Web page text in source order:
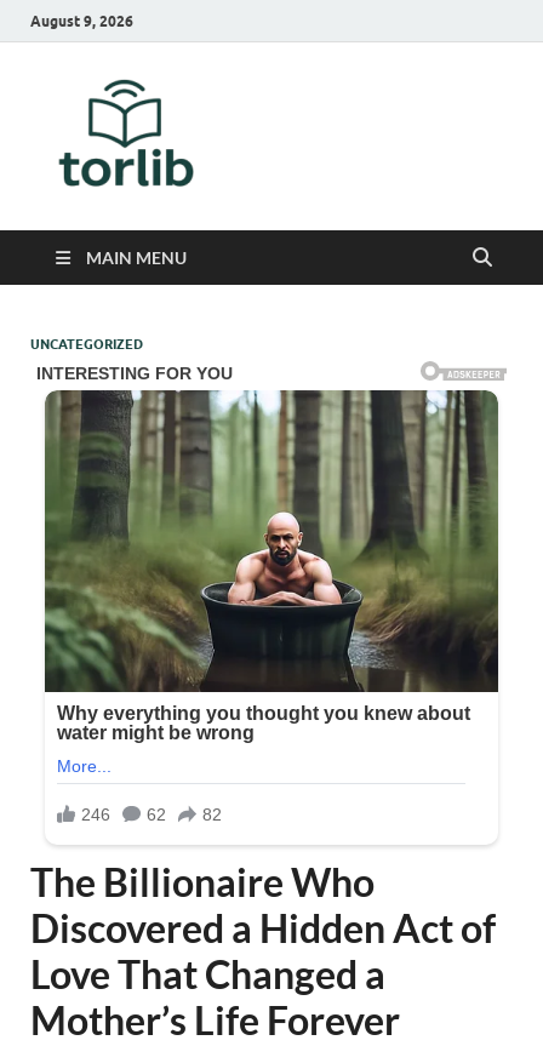
August 9, 2026
MAIN MENU
UNCATEGORIZED
The Billionaire Who
Discovered a Hidden Act of
Love That Changed a
Mother’s Life Forever